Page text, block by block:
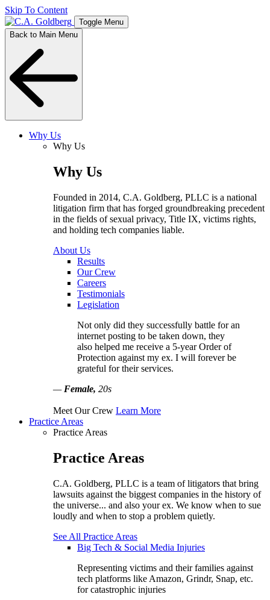
Skip To Content
Toggle Menu
Back to Main Menu
Why Us
Why Us
Why Us
Founded in 2014, C.A. Goldberg, PLLC is a national
litigation firm that has forged groundbreaking precedent
in the fields of sexual privacy, Title IX, victims rights,
and holding tech companies liable.
About Us
Results
Our Crew
Careers
Testimonials
Legislation
Not only did they successfully battle for an
internet posting to be taken down, they
also helped me receive a 5-year Order of
Protection against my ex. I will forever be
grateful for their services.
— Female, 20s
Meet Our Crew Learn More
Practice Areas
Practice Areas
Practice Areas
C.A. Goldberg, PLLC is a team of litigators that bring
lawsuits against the biggest companies in the history of
the universe... and also your ex. We know when to sue
loudly and when to stop a problem quietly.
See All Practice Areas
Big Tech & Social Media Injuries
Representing victims and their families against
tech platforms like Amazon, Grindr, Snap, etc.
for catastrophic injuries